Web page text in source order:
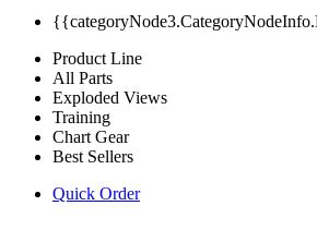
Product Line
All Parts
Exploded Views
Training
Chart Gear
Best Sellers
Quick Order